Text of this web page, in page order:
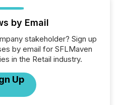
by Email
stakeholder? Sign up
by email for SFLMaven
in the Retail industry.
Up